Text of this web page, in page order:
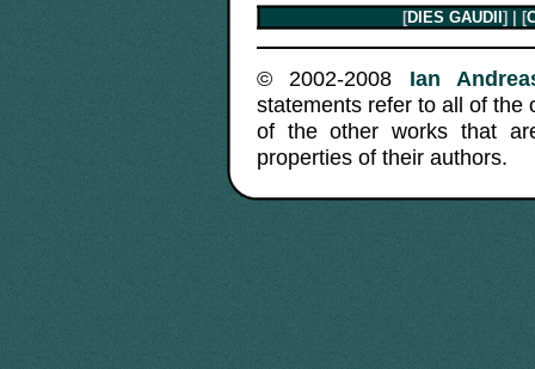
[DIES GAUDII ] | [
© 2002-2008 Ian
statements refer to all of the
of the other works that
properties of their authors.